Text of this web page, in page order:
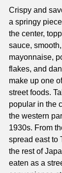
Crispy and
a springy
the center,
sauce,
mayonnaise,
flakes, and
make up one
street foods.
popular in the
the western
1930s. From
spread east to
the rest of
eaten as a